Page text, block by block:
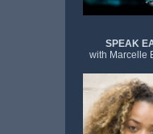
SPEAK
with Marcelle